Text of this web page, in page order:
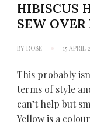
HIBISCUS
SEW
BY ROSE 15 APRIL
This probably
terms of style
can’t help but
Yellow is a